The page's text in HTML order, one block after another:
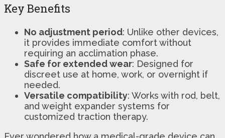
Key Benefits
No adjustment period: Unlike other devices,
it provides immediate comfort without
requiring an acclimation phase.
Safe for extended wear: Designed for
discreet use at home, work, or overnight if
needed.
Versatile compatibility: Works with rod, belt,
and weight expander systems for
customized traction therapy.